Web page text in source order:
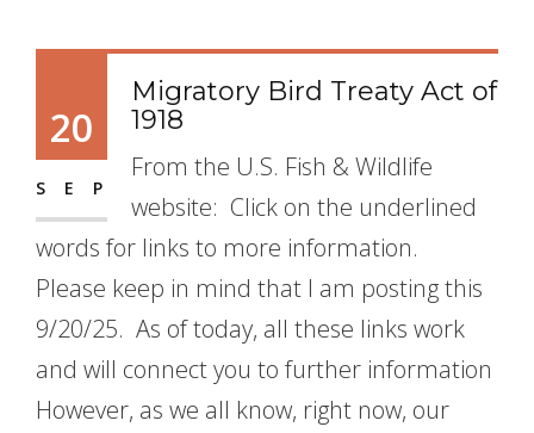
20
SEP
Migratory Bird Treaty Act of
1918
From the U.S. Fish & Wildlife
website: Click on the underlined
words for links to more information.
Please keep in mind that I am posting this
9/20/25. As of today, all these links work
and will connect you to further information
However, as we all know, right now, our